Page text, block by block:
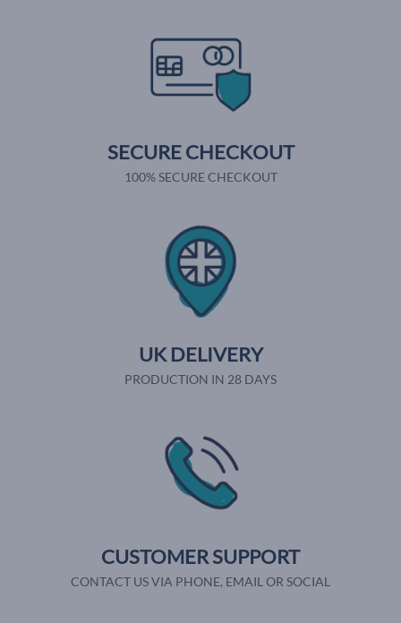
SECURE CHECKOUT
100% SECURE CHECKOUT
UK DELIVERY
PRODUCTION IN 28 DAYS
CUSTOMER SUPPORT
CONTACT US VIA PHONE, EMAIL OR SOCIAL